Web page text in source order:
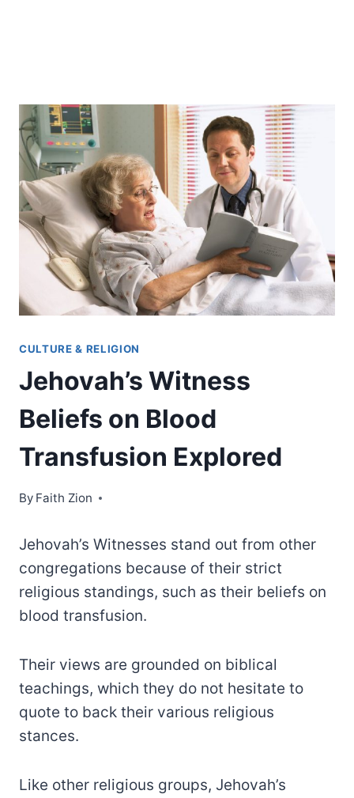
CULTURE & RELIGION
Jehovah’s Witness
Beliefs on Blood
Transfusion Explored
By Faith Zion
Jehovah’s Witnesses stand out from other
congregations because of their strict
religious standings, such as their beliefs on
blood transfusion.
Their views are grounded on biblical
teachings, which they do not hesitate to
quote to back their various religious
stances.
Like other religious groups, Jehovah’s